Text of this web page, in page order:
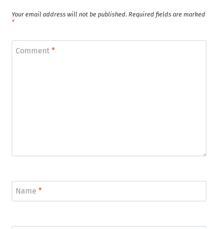
Your email address will not be published. Required fields are marked
*
Comment *
Name *